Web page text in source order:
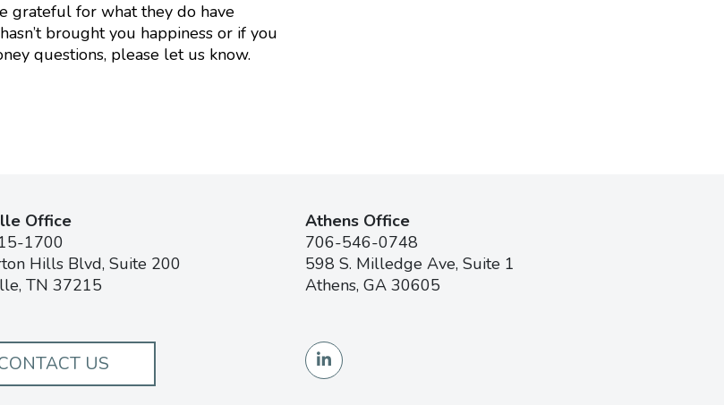
grateful for what they do have
brought you happiness or if you
questions, please let us know.
Office
1700
Hills Blvd, Suite 200
TN 37215
Athens Office
706-546-0748
598 S. Milledge Ave, Suite 1
Athens, GA 30605
US